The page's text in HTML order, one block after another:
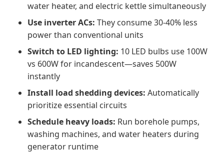
water heater, and electric kettle simultaneously
Use inverter ACs: They consume 30-40% less
power than conventional units
Switch to LED lighting: 10 LED bulbs use 100W
vs 600W for incandescent—saves 500W
instantly
Install load shedding devices: Automatically
prioritize essential circuits
Schedule heavy loads: Run borehole pumps,
washing machines, and water heaters during
generator runtime